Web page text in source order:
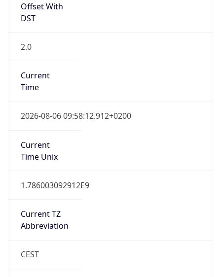
Offset With
DST
2.0
Current
Time
2026-08-06 09:58:12.912+0200
Current
Time Unix
1.786003092912E9
Current TZ
Abbreviation
CEST